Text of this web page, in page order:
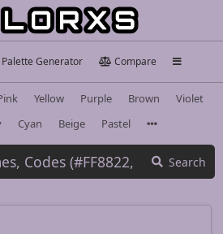
Palette Generator Compare
Yellow Purple Brown
Violet
Cyan Beige Pastel
Search